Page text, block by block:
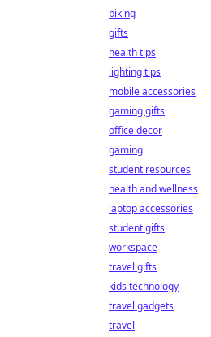
biking
gifts
health tips
lighting tips
mobile accessories
gaming gifts
office decor
gaming
student resources
health and wellness
laptop accessories
student gifts
workspace
travel gifts
kids technology
travel gadgets
travel